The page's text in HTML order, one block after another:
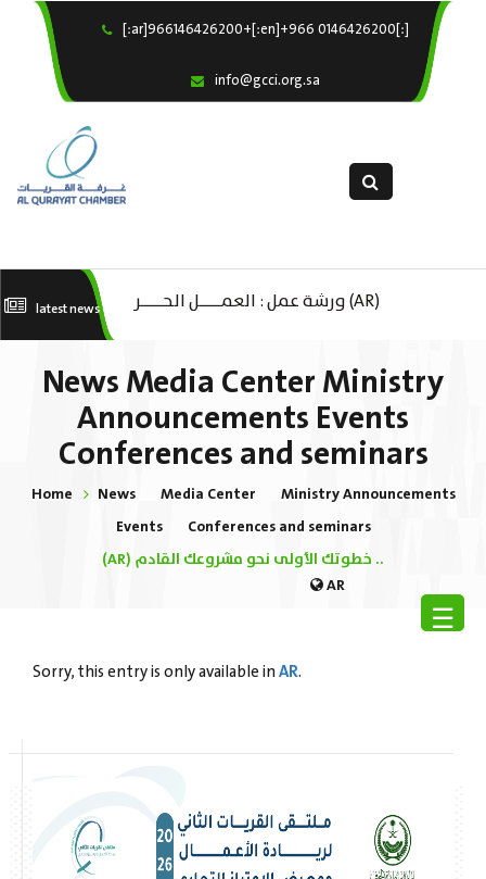
[:ar]966146426200+[:en]+966 0146426200[:]
info@gcci.org.sa
AR
☰
×
Our Services
Electronic Submission
استبيان معوقات
latest news
(AR) ورشة عمل : العمـــــل الحـــــر
News Media Center Ministry
Announcements Events
Conferences and seminars
Home News Media Center
Ministry Announcements
Events
Conferences and seminars
(AR) خطوتك الأولى نحو مشروعك القادم ..
Sorry, this entry is only available inAR.